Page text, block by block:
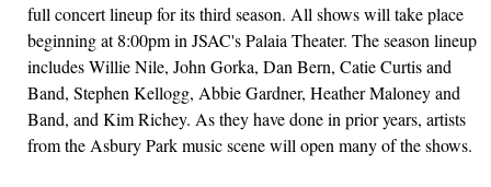
full concert lineup for its third season. All shows will take place
beginning at 8:00pm in JSAC's Palaia Theater. The season lineup
includes Willie Nile, John Gorka, Dan Bern, Catie Curtis and
Band, Stephen Kellogg, Abbie Gardner, Heather Maloney and
Band, and Kim Richey. As they have done in prior years, artists
from the Asbury Park music scene will open many of the shows.